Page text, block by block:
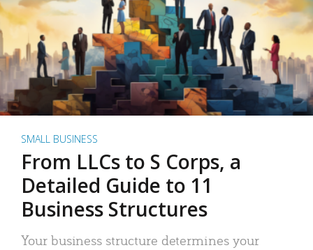
SMALL BUSINESS
From LLCs to S Corps, a
Detailed Guide to 11
Business Structures
Your business structure determines your